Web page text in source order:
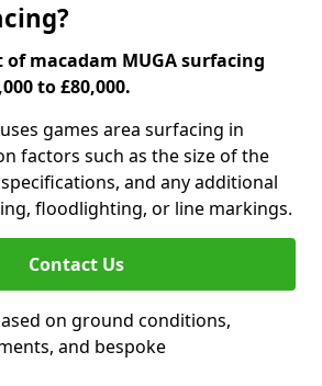
of macadam MUGA surfacing
to £80,000.
games area surfacing in
factors such as the size of the
and any additional
floodlighting, or line markings.
Contact Us
on ground conditions,
and bespoke